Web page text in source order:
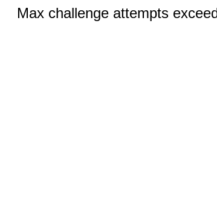
Max challenge attempts